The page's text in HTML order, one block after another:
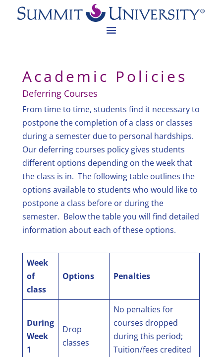
Academic Policies
Deferring Courses
From time to time, students find it necessary to
postpone the completion of a class or classes
during a semester due to personal hardships.
Our deferring courses policy gives students
different options depending on the week that
the class is in. The following table outlines the
options available to students who would like to
postpone a class before or during the
semester. Below the table you will find detailed
information about each of these options.
Week
of
class
Options Penalties
During
Week
1
Drop
classes
No penalties for
courses dropped
during this period;
Tuition/fees credited